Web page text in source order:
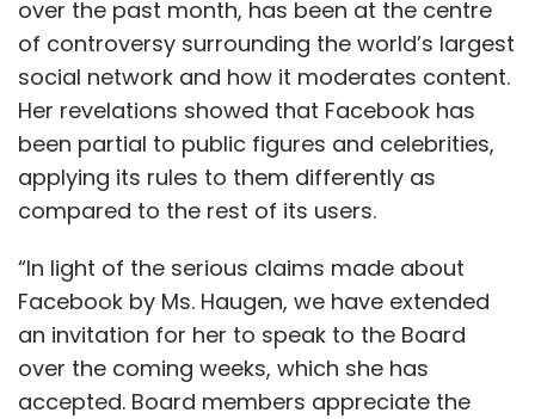
over the past month, has been at the centre
of controversy surrounding the world’s largest
social network and how it moderates content.
Her revelations showed that Facebook has
been partial to public figures and celebrities,
applying its rules to them differently as
compared to the rest of its users.
“In light of the serious claims made about
Facebook by Ms. Haugen, we have extended
an invitation for her to speak to the Board
over the coming weeks, which she has
accepted. Board members appreciate the